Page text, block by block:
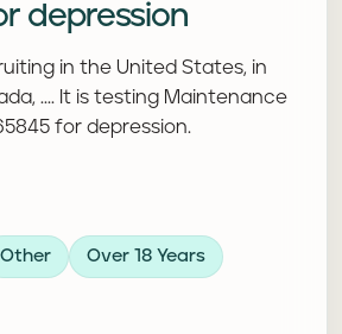
depression
in the United States, in
.... It is testing Maintenance
for depression.
Other Over 18 Years